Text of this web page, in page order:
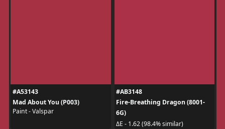
#A53143
Mad About You (P003)
Paint - Valspar
#AB3148
Fire-Breathing Dragon (8001-
6G)
ΔE - 1.62 (98.4% similar)